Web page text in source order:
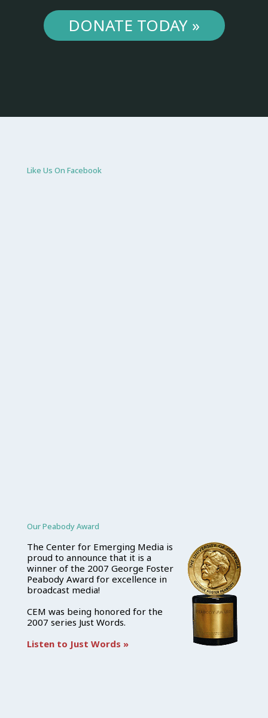
DONATE TODAY »
Like Us On Facebook
Our Peabody Award
The Center for Emerging Media is
proud to announce that it is a
winner of the 2007 George Foster
Peabody Award for excellence in
broadcast media!
CEM was being honored for the
2007 series Just Words.
Listen to Just Words »